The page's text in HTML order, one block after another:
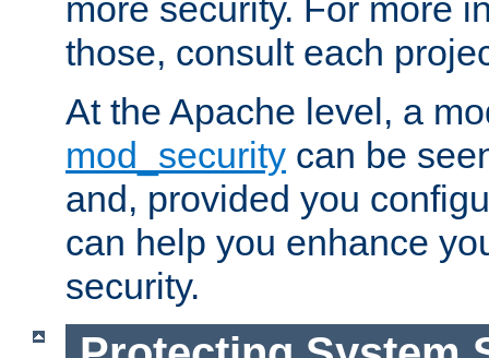
more security. For more
those, consult each
At the Apache level, a
mod_security can be
and, provided you
can help you enhance
security.